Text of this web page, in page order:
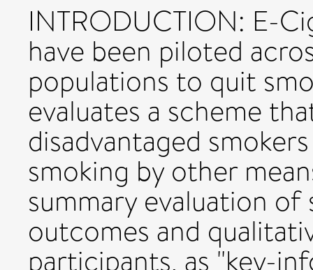
INTRODUCTION: E-
have been piloted
populations to quit
evaluates a scheme
disadvantaged
smoking by other
summary evaluation
outcomes and
participants, as "key-